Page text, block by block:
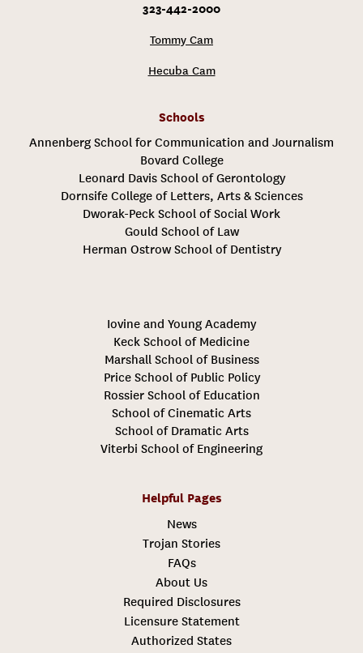
323-442-2000
Tommy Cam
Hecuba Cam
Schools
Annenberg School for Communication and Journalism
Bovard College
Leonard Davis School of Gerontology
Dornsife College of Letters, Arts & Sciences
Dworak-Peck School of Social Work
Gould School of Law
Herman Ostrow School of Dentistry
Iovine and Young Academy
Keck School of Medicine
Marshall School of Business
Price School of Public Policy
Rossier School of Education
School of Cinematic Arts
School of Dramatic Arts
Viterbi School of Engineering
Helpful Pages
News
Trojan Stories
FAQs
About Us
Required Disclosures
Licensure Statement
Authorized States